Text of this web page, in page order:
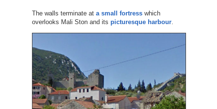
The walls terminate at a small fortresswhich
overlooks Mali Ston and its picturesque harbour.